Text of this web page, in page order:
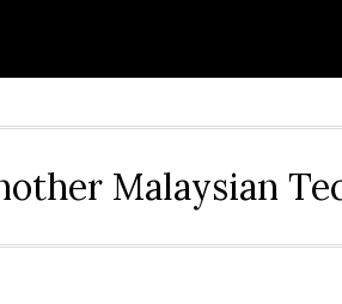
Malaysian